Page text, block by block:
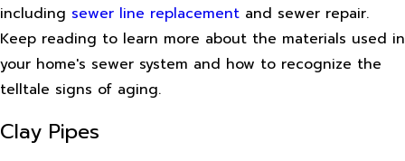
including sewer line replacement and sewer repair.
Keep reading to learn more about the materials used in
your home's sewer system and how to recognize the
telltale signs of aging.
Clay Pipes